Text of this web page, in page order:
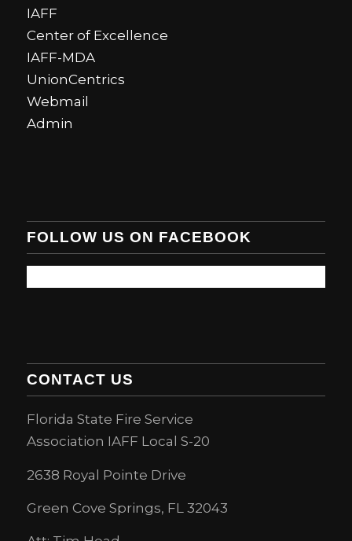
IAFF
Center of Excellence
IAFF-MDA
UnionCentrics
Webmail
Admin
FOLLOW US ON FACEBOOK
CONTACT US
Florida State Fire Service
Association IAFF Local S-20
2638 Royal Pointe Drive
Green Cove Springs, FL 32043